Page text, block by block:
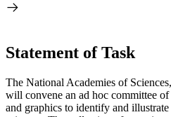
Statement of Task
The National Academies of
will convene an ad hoc committee
and graphics to identify and